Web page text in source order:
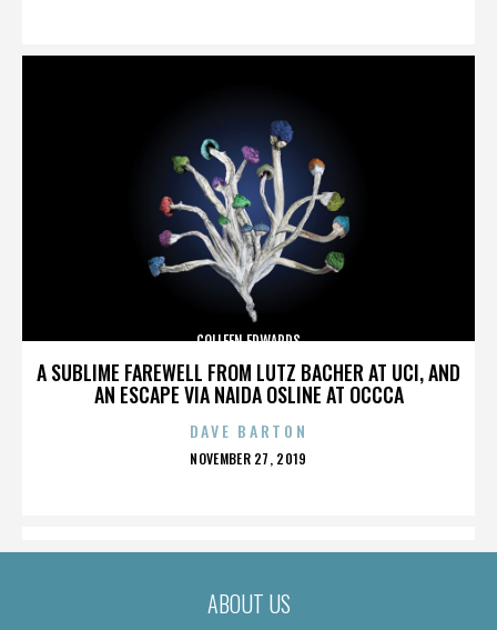
A SUBLIME FAREWELL FROM LUTZ BACHER AT UCI, AND
AN ESCAPE VIA NAIDA OSLINE AT OCCCA
COLLEEN EDWARDS
DAVE BARTON
POSTED
NOVEMBER 27, 2019
ABOUT US